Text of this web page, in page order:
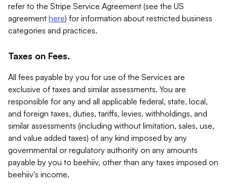
refer to the Stripe Service Agreement (see the US
agreement here) for information about restricted business
categories and practices.
Taxes on Fees.
All fees payable by you for use of the Services are
exclusive of taxes and similar assessments. You are
responsible for any and all applicable federal, state, local,
and foreign taxes, duties, tariffs, levies, withholdings, and
similar assessments (including without limitation, sales, use,
and value added taxes) of any kind imposed by any
governmental or regulatory authority on any amounts
payable by you to beehiiv, other than any taxes imposed on
beehiiv's income.